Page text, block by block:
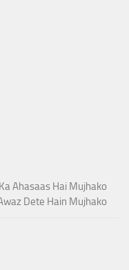
Ahasaas Hai Mujhako
Dete Hain Mujhako